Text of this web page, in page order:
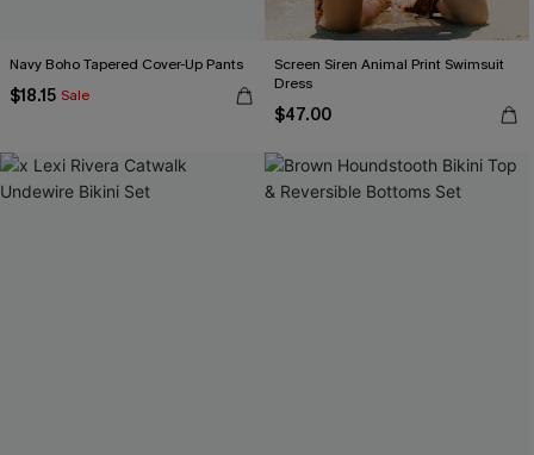
Navy Boho Tapered Cover-Up Pants
$18.15 Sale
Screen Siren Animal Print Swimsuit
Dress
$47.00